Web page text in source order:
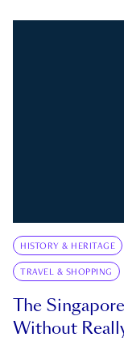
HISTORY & HERITAGE
TRAVEL & SHOPPING
The
Without